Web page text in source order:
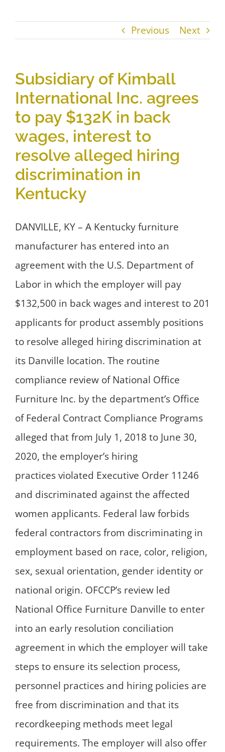
Previous Next
Subsidiary of Kimball
International Inc. agrees
to pay $132K in back
wages, interest to
resolve alleged hiring
discrimination in
Kentucky
DANVILLE, KY – A Kentucky furniture
manufacturer has entered into an
agreement with the U.S. Department of
Labor in which the employer will pay
$132,500 in back wages and interest to 201
applicants for product assembly positions
to resolve alleged hiring discrimination at
its Danville location. The routine
compliance review of National Office
Furniture Inc. by the department’s Office
of Federal Contract Compliance Programs
alleged that from July 1, 2018 to June 30,
2020, the employer’s hiring
practices violated Executive Order 11246
and discriminated against the affected
women applicants. Federal law forbids
federal contractors from discriminating in
employment based on race, color, religion,
sex, sexual orientation, gender identity or
national origin. OFCCP’s review led
National Office Furniture Danville to enter
into an early resolution conciliation
agreement in which the employer will take
steps to ensure its selection process,
personnel practices and hiring policies are
free from discrimination and that its
recordkeeping methods meet legal
requirements. The employer will also offer